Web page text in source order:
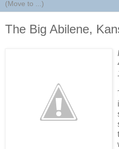
The Big Abilene,